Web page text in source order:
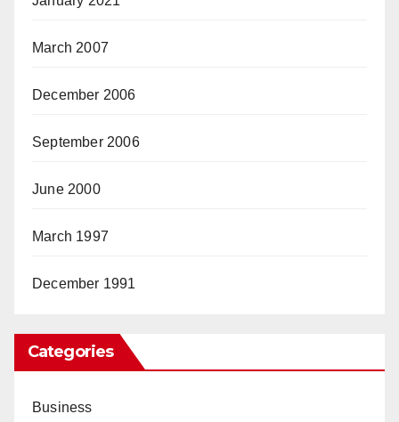
March 2007
December 2006
September 2006
June 2000
March 1997
December 1991
Categories
Business